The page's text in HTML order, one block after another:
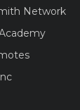
Network